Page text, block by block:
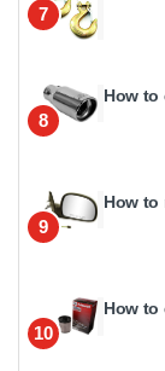
7
8
How to
9
How to
10
How to